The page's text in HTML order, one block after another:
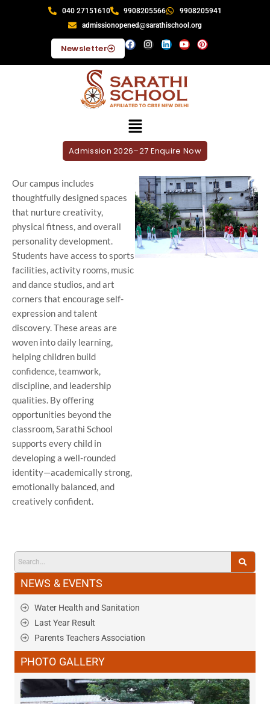
040 27151610 9908205566
9908205941
admissionopened@sarathischool.org
Newsletter
Admission 2026–27 Enquire Now
Our campus includes
thoughtfully designed spaces
that nurture creativity,
physical fitness, and overall
personality development.
Students have access to sports
facilities, activity rooms, music
and dance studios, and art
corners that encourage self-
expression and talent
discovery. These areas are
woven into daily learning,
helping children build
confidence, teamwork,
discipline, and leadership
qualities. By offering
opportunities beyond the
classroom, Sarathi School
supports every child in
developing a well-rounded
identity—academically strong,
emotionally balanced, and
creatively confident.
NEWS & EVENTS
Water Health and Sanitation
Last Year Result
Parents Teachers Association
PHOTO GALLERY